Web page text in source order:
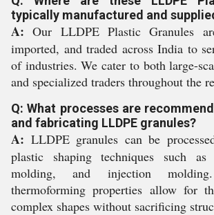
typically manufactured and
A: Our LLDPE Plastic Granules
imported, and traded across India to
of industries. We cater to both large-
and specialized traders throughout the
Q: What processes are
and fabricating LLDPE granules?
A: LLDPE granules can be
plastic shaping techniques such
molding, and injection
thermoforming properties allow for
complex shapes without sacrificing